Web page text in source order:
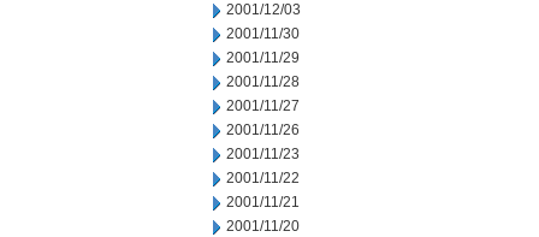
2001/12/03
2001/11/30
2001/11/29
2001/11/28
2001/11/27
2001/11/26
2001/11/23
2001/11/22
2001/11/21
2001/11/20